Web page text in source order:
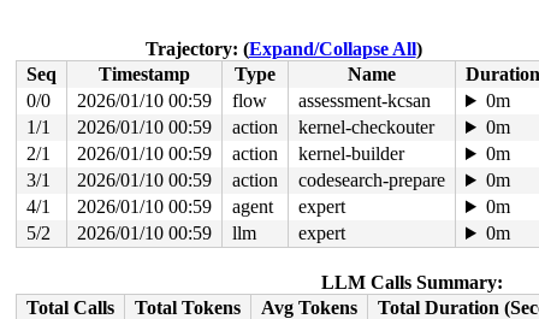
do_sys_openat2+0xa6/0x150 fs/open.c:1430
do_sys_open fs/open.c:1436 [inline]
__do_sys_open fs/open.c:1444
[inline]
__se_sys_open fs/open.c:1440
[inline]
__x64_sys_open+0xe6/0x110
fs/open.c:1440
x64_sys_call+0x166f/0x3000
arch/x86/include/
do_syscall_x64 arch/x86/entry/syscall_64.c:63
do_syscall_64+0xca/0x2b0
arch/x86/entry/
entry_SYSCALL_64_after_hwframe+0x77/0x7f
value changed: 0x00000001 -> 0x00000002
CPU: 1 UID: 0 PID: 4387 Comm: syz.0.19819 Not
Hardware name: Google Google Compute Engine/Google
Trajectory: (Expand/Collapse All)
Seq
Timestamp Type Name
Duration
0/0
2026/01/10 00:59 flow assessment-kcsan
0m
1/1
2026/01/10 00:59 action kernel-checkouter
0m
2/1
2026/01/10 00:59 action kernel-builder
0m
3/1
2026/01/10 00:59 action codesearch-prepare
0m
4/1
2026/01/10 00:59 agent expert
0m
5/2
2026/01/10 00:59 llm expert 0m
LLM Calls Summary:
Total Calls
Total Tokens Avg Tokens
Total Duration